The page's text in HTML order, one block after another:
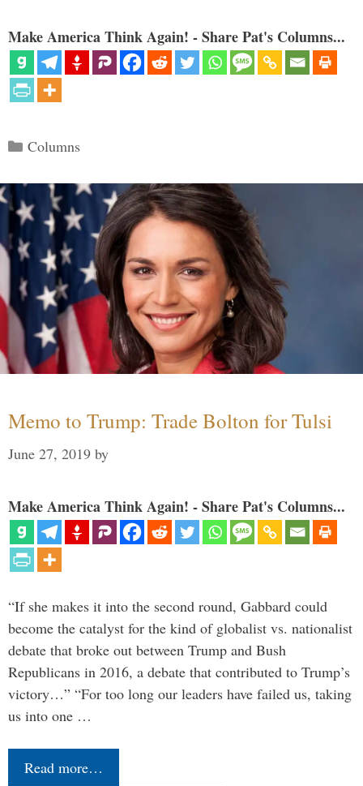
Make America Think Again! - Share Pat's Columns...
Categories
Columns
Memo to Trump: Trade Bolton for Tulsi
June 27, 2019 by
Make America Think Again! - Share Pat's Columns...
“If she makes it into the second round, Gabbard could
become the catalyst for the kind of globalist vs. nationalist
debate that broke out between Trump and Bush
Republicans in 2016, a debate that contributed to Trump’s
victory…” “For too long our leaders have failed us, taking
us into one …
Read more…